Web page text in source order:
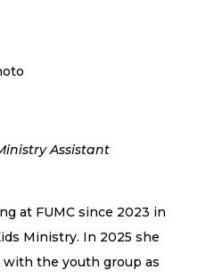
Assistant
at FUMC since 2023 in
Ministry. In 2025 she
the youth group as